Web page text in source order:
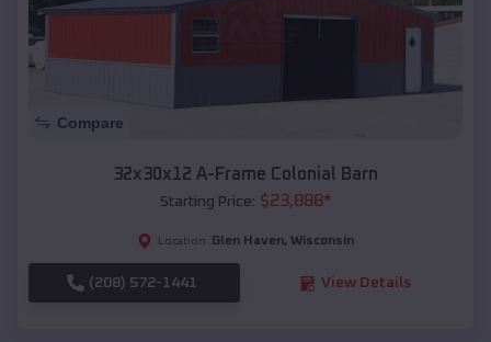
Compare
32x30x12 A-Frame Colonial Barn
Starting Price: $23,888*
Location: Glen Haven, Wisconsin
(208) 572-1441 View Details